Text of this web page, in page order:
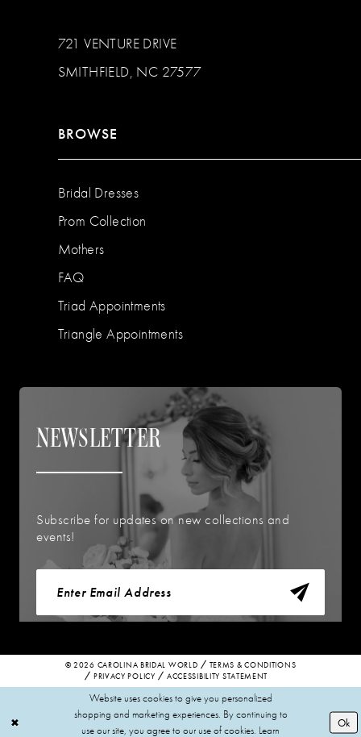
721 VENTURE DRIVE
SMITHFIELD, NC 27577
BROWSE
Bridal Dresses
Prom Collection
Mothers
FAQ
Triad Appointments
Triangle Appointments
NEWSLETTER
Subscribe for updates on new collections and
events!
© 2026 CAROLINA BRIDAL WORLD
TERMS & CONDITIONS
PRIVACY POLICY
ACCESSIBILITY STATEMENT
Website uses cookies to give you personalized
shopping and marketing experiences. By continuing to
use our site, you agree to our use of cookies. Learn
Ok